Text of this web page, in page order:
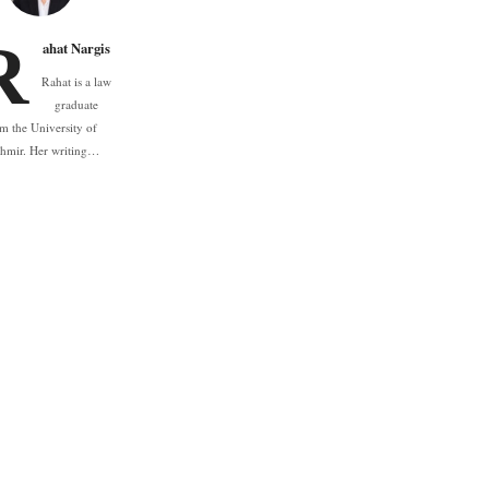
ahat Nargis
Rahat is a law
graduate
the University of
Her writing…